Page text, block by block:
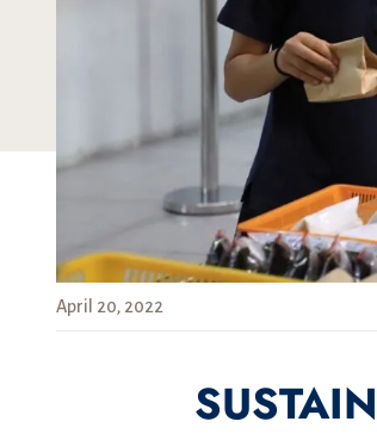
April 20, 2022